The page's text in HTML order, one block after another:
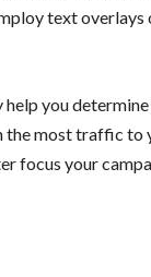
text overlays
you
the most traffic to
focus your